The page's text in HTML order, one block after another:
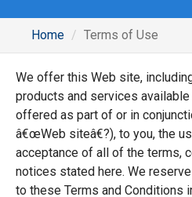
Home Terms of Use
We offer this Web site,
products and services
offered as part of or in
â€œWeb siteâ€?), to you, the
acceptance of all of the terms,
notices stated here. We
to these Terms and Conditions